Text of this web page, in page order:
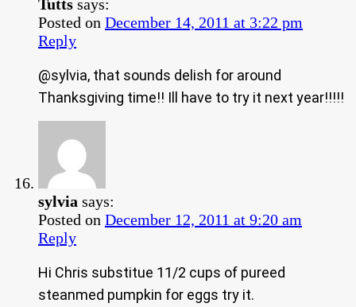
Tutts says:
Posted on December 14, 2011 at 3:22 pm
Reply
@sylvia, that sounds delish for around
Thanksgiving time!! Ill have to try it next year!!!!!
sylvia says:
Posted on December 12, 2011 at 9:20 am
Reply
Hi Chris substitue 11/2 cups of pureed
steanmed pumpkin for eggs try it.